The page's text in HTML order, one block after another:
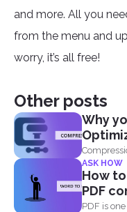
and more. All you
from the menu and
worry, it’s all free!
Other posts
Why
storage
ASK HOW
How
PDF
PDF is